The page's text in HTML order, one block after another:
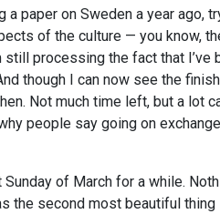
a paper on Sweden a year ago,
of the culture — you know,
still processing the fact that I’ve
though I can now see the
Not much time left, but a lot
people say going on
of March for a while.
the second most beautiful thing